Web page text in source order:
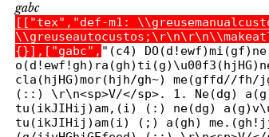
gabc
[["tex","def-m1:
{}],["gabc", "(c4)
cla(hjHG)mor(hjh/gh~) me(gffd//
(::) \r\n<sp>V/</sp>. 1. Ne(dg)
tu(ikJIHij)am,(i) (:) ne(dg)
tu(ikJIHij)am(i) (;) a(gh)